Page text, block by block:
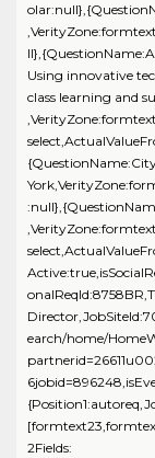
Using innovative
class learning and
earch/home/
2Fields: